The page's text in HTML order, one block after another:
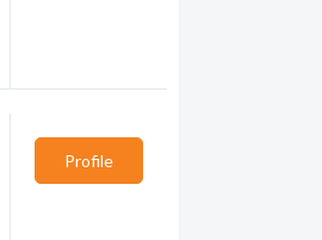
Profile